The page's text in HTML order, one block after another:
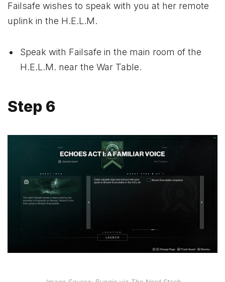
Failsafe wishes to speak with you at her remote
uplink in the H.E.L.M.
Speak with Failsafe in the main room of the
H.E.L.M. near the War Table.
Step 6